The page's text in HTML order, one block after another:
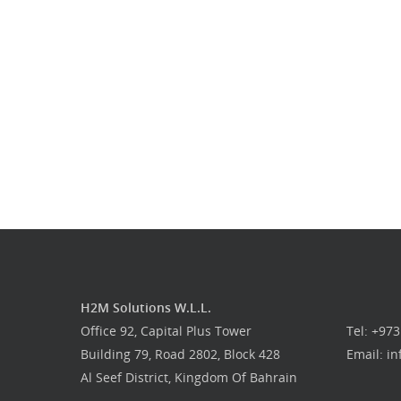
H2M Solutions W.L.L.
Office 92, Capital Plus Tower
Building 79, Road 2802, Block 428
Al Seef District, Kingdom Of Bahrain
Tel:
Email: